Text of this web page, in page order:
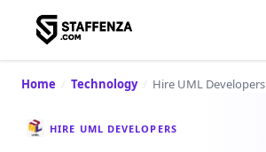
Home / Technology / Hire UML Developers
HIRE UML DEVELOPERS